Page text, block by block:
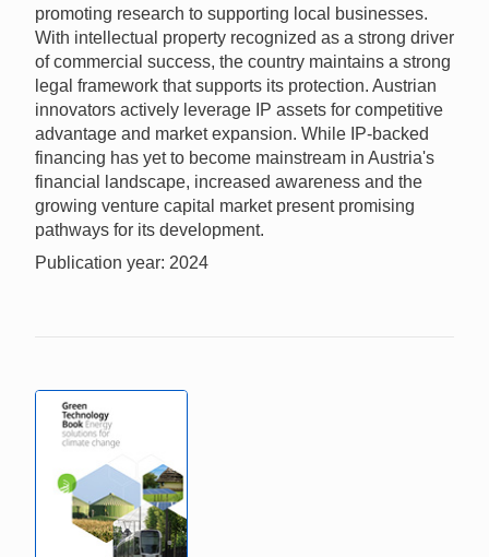
promoting research to supporting local businesses.
With intellectual property recognized as a strong driver
of commercial success, the country maintains a strong
legal framework that supports its protection. Austrian
innovators actively leverage IP assets for competitive
advantage and market expansion. While IP-backed
financing has yet to become mainstream in Austria's
financial landscape, increased awareness and the
growing venture capital market present promising
pathways for its development.
Publication year: 2024